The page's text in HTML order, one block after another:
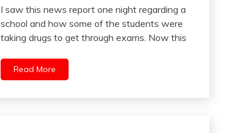
I saw this news report one night regarding a
school and how some of the students were
taking drugs to get through exams. Now this
Read More